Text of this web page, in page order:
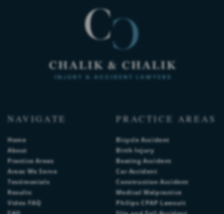
NAVIGATE
Home
About
Practice Areas
Areas We Serve
Testimonials
Results
Video FAQ
PRACTICE AREAS
Bicycle Accident
Birth Injury
Boating Accident
Car Accident
Construction Accident
Medical Malpractice
Philips CPAP Lawsuit